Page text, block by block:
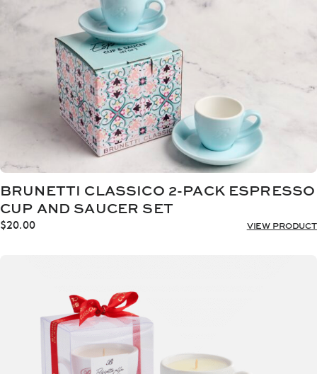
BRUNETTI CLASSICO 2-PACK ESPRESSO
CUP AND SAUCER SET
$20.00 VIEW PRODUCT